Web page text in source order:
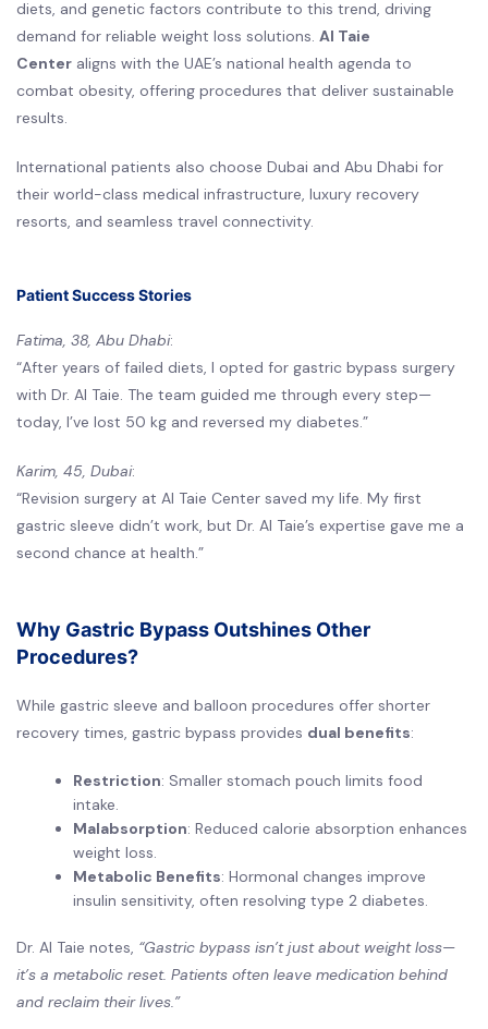
diets, and genetic factors contribute to this trend, driving
demand for reliable weight loss solutions. Al Taie
Center aligns with the UAE’s national health agenda to
combat obesity, offering procedures that deliver sustainable
results.
International patients also choose Dubai and Abu Dhabi for
their world-class medical infrastructure, luxury recovery
resorts, and seamless travel connectivity.
Patient Success Stories
Fatima, 38, Abu Dhabi:
“After years of failed diets, I opted for gastric bypass surgery
with Dr. Al Taie. The team guided me through every step—
today, I’ve lost 50 kg and reversed my diabetes.”
Karim, 45, Dubai:
“Revision surgery at Al Taie Center saved my life. My first
gastric sleeve didn’t work, but Dr. Al Taie’s expertise gave me a
second chance at health.”
Why Gastric Bypass Outshines Other
Procedures?
While gastric sleeve and balloon procedures offer shorter
recovery times, gastric bypass provides dual benefits:
Restriction: Smaller stomach pouch limits food
intake.
Malabsorption: Reduced calorie absorption enhances
weight loss.
Metabolic Benefits: Hormonal changes improve
insulin sensitivity, often resolving type 2 diabetes.
Dr. Al Taie notes, “Gastric bypass isn’t just about weight loss—
it’s a metabolic reset. Patients often leave medication behind
and reclaim their lives.”